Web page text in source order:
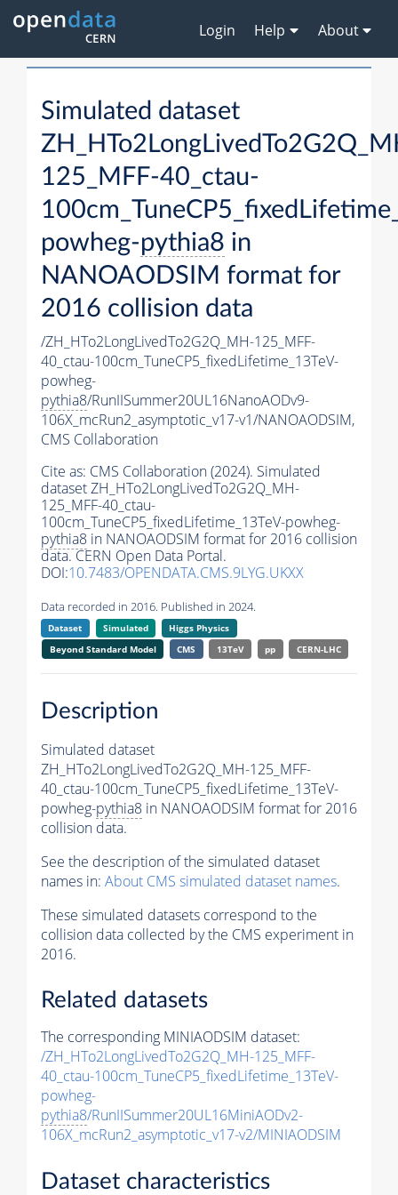
Login Help About
Simulated dataset
125_MFF-40_ctau-
powheg-pythia8 in
NANOAODSIM format for
2016 collision data
/ZH_HTo2LongLivedTo2G2Q_MH-125_MFF-
40_ctau-100cm_TuneCP5_fixedLifetime_13TeV-
powheg-
pythia8/RunIISummer20UL16NanoAODv9-
106X_mcRun2_asymptotic_v17-v1/NANOAODSIM,
CMS Collaboration
Cite as: CMS Collaboration (2024). Simulated
dataset ZH_HTo2LongLivedTo2G2Q_MH-
125_MFF-40_ctau-
100cm_TuneCP5_fixedLifetime_13TeV-powheg-
pythia8 in NANOAODSIM format for 2016 collision
data. CERN Open Data Portal.
DOI:10.7483/OPENDATA.CMS.9LYG.UKXX
Data recorded in 2016. Published in 2024.
Dataset Simulated
Higgs Physics
Beyond Standard Model
CMS 13TeV pp CERN-LHC
Description
Simulated dataset
ZH_HTo2LongLivedTo2G2Q_MH-125_MFF-
40_ctau-100cm_TuneCP5_fixedLifetime_13TeV-
powheg-pythia8 in NANOAODSIM format for 2016
collision data.
See the description of the simulated dataset
names in: About CMS simulated dataset names.
These simulated datasets correspond to the
collision data collected by the CMS experiment in
2016.
Related datasets
The corresponding MINIAODSIM dataset:
/ZH_HTo2LongLivedTo2G2Q_MH-125_MFF-
40_ctau-100cm_TuneCP5_fixedLifetime_13TeV-
powheg-
pythia8/RunIISummer20UL16MiniAODv2-
106X_mcRun2_asymptotic_v17-v2/MINIAODSIM
Dataset characteristics